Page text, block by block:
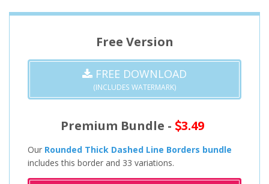
Free Version
FREE DOWNLOAD
(INCLUDES WATERMARK)
Premium Bundle - 3.49
Our Rounded Thick Dashed Line Borders bundle
includes this border and 33 variations.